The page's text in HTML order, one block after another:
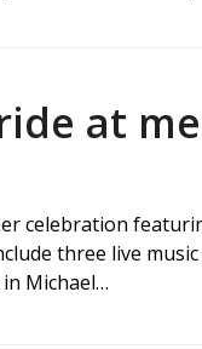
at
celebration
three live
in Michael…